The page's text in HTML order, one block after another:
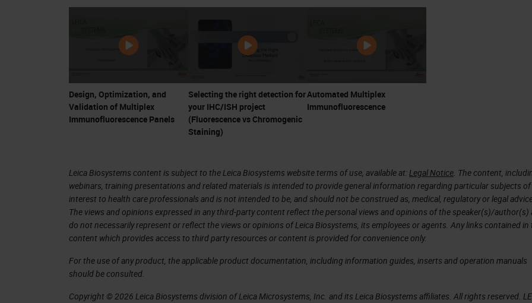
Design, Optimization, and
Validation of Multiplex
Immunofluorescence Panels
Selecting the right detection for
your IHC/ISH project
(Fluorescence vs Chromogenic
Staining)
Automated Multiplex
Immunofluorescence
Leica Biosystems content is subject to the Leica Biosystems website terms of use, available at:Legal Notice. The content,
webinars, training presentations and related materials is intended to provide general information regarding particular subjects of
interest to health care professionals and is not intended to be, and should not be construed as, medical, regulatory or legal
The views and opinions expressed in any third-party content reflect the personal views and opinions of the speaker(s)/author(s)
do not necessarily represent or reflect the views or opinions of Leica Biosystems, its employees or agents. Any links contained in
content which provides access to third party resources or content is provided for convenience only.
For the use of any product, the applicable product documentation, including information guides, inserts and operation manuals
should be consulted.
Copyright © 2026 Leica Biosystems division of Leica Microsystems, Inc. and its Leica Biosystems affiliates. All rights reserved.